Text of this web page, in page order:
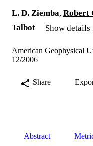
L. D. Ziemba, Robert
Talbot
Show
American Geophysical
12/2006
Share
Abstract